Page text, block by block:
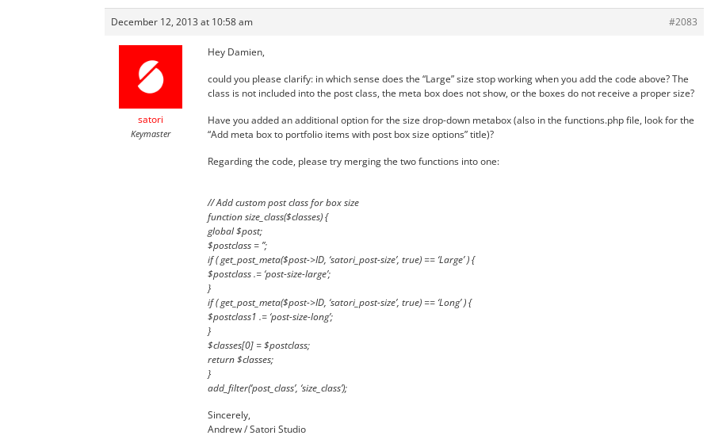
December 12, 2013 at 10:58 am #2083
satori
Keymaster
Hey Damien,
could you please clarify: in which sense does the “Large” size stop working when you add the code above? The
class is not included into the post class, the meta box does not show, or the boxes do not receive a proper size?
Have you added an additional option for the size drop-down metabox (also in the functions.php file, look for the
“Add meta box to portfolio items with post box size options” title)?
Regarding the code, please try merging the two functions into one:
// Add custom post class for box size
function size_class($classes) {
global $post;
$postclass = ”;
if ( get_post_meta($post->ID, ‘satori_post-size’, true) == ‘Large’ ) {
$postclass .= ‘post-size-large’;
}
if ( get_post_meta($post->ID, ‘satori_post-size’, true) == ‘Long’ ) {
$postclass1 .= ‘post-size-long’;
}
$classes[0] = $postclass;
return $classes;
}
add_filter(‘post_class’, ‘size_class’);
Sincerely,
Andrew / Satori Studio